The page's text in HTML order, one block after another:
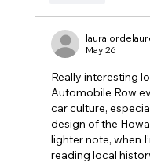
May 26
Really interesting
Automobile Row
car culture,
design of the
lighter note, when
reading local